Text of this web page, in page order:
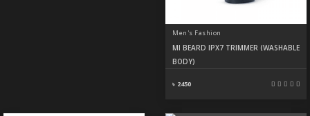
Men's Fashion
MI BEARD IPX7 TRIMMER (WASHABLE
BODY)
৳ 2450